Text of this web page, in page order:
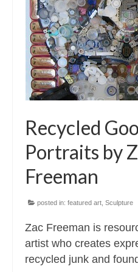
About
Recycled
Portraits by
Freeman
posted in: featured art Sculpture
Zac Freeman is
artist who creates
recycled junk and